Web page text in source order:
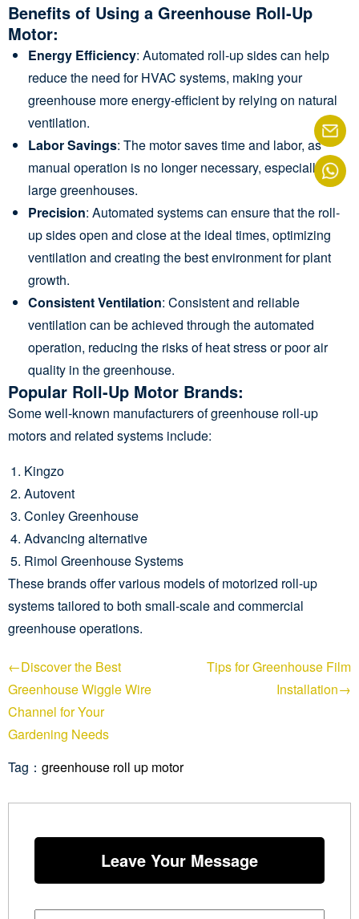
Benefits of Using a Greenhouse Roll-Up
Motor:
Energy Efficiency: Automated roll-up sides can help
reduce the need for HVAC systems, making your
greenhouse more energy-efficient by relying on natural
ventilation.
Labor Savings: The motor saves time and labor, as
manual operation is no longer necessary, especially for
large greenhouses.
Precision: Automated systems can ensure that the roll-
up sides open and close at the ideal times, optimizing
ventilation and creating the best environment for plant
growth.
Consistent Ventilation: Consistent and reliable
ventilation can be achieved through the automated
operation, reducing the risks of heat stress or poor air
quality in the greenhouse.
Popular Roll-Up Motor Brands:
Some well-known manufacturers of greenhouse roll-up
motors and related systems include:
Kingzo
Autovent
Conley Greenhouse
Advancing alternative
Rimol Greenhouse Systems
These brands offer various models of motorized roll-up
systems tailored to both small-scale and commercial
greenhouse operations.
←Discover the Best
Greenhouse Wiggle Wire
Channel for Your
Gardening Needs
Tips for Greenhouse Film
Installation→
Tag： greenhouse roll up motor
Leave Your Message